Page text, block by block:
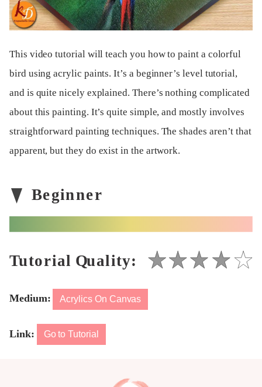
This video tutorial will teach you how to paint a colorful
bird using acrylic paints. It’s a beginner’s level tutorial,
and is quite nicely explained. There’s nothing complicated
about this painting. It’s quite simple, and mostly involves
straightforward painting techniques. The shades aren’t that
apparent, but they do exist in the artwork.
Medium: Acrylics On Canvas
Link: Go to Tutorial